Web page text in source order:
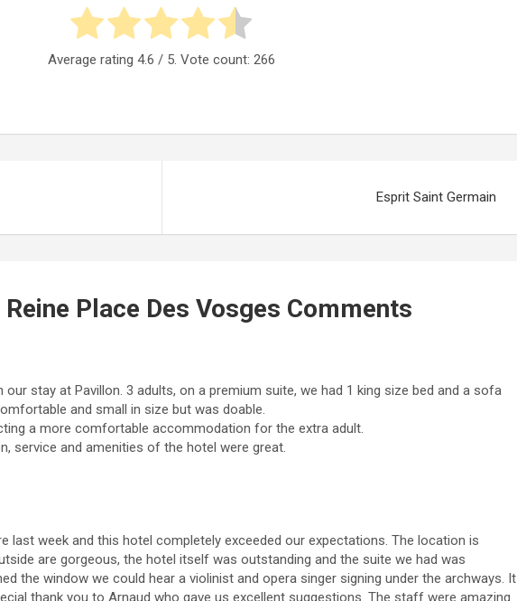
Average rating 4.6 / 5. Vote count: 266
Esprit Saint Germain
Place Des Vosges Comments
our stay at Pavillon. 3 adults, on a premium suite, we had 1 king size bed and a sofa
and small in size but was doable.
a more comfortable accommodation for the extra adult.
service and amenities of the hotel were great.
last week and this hotel completely exceeded our expectations. The location is
are gorgeous, the hotel itself was outstanding and the suite we had was
the window we could hear a violinist and opera singer signing under the archways. It